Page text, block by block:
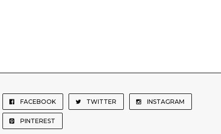
FACEBOOK TWITTER INSTAGRAM
PINTEREST